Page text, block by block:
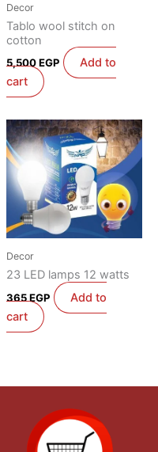
Decor
Tablo wool stitch on
cotton
5,500EGP
Add to
cart
Decor
23 LED lamps 12 watts
365EGP
Add to
cart